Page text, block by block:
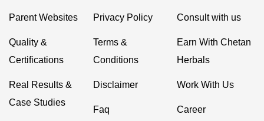
Parent Websites
Quality &
Certifications
Real Results &
Case Studies
Privacy Policy
Terms &
Conditions
Disclaimer
Faq
Consult with us
Earn With Chetan
Herbals
Work With Us
Career